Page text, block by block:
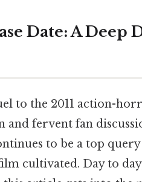
Date: A Deep
to the 2011 action-
and fervent fan
to be a top
cultivated. Day to